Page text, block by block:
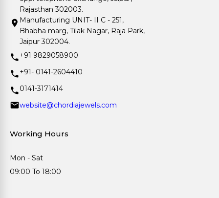
Rajasthan 302003.
Manufacturing UNIT- II C - 251,
Bhabha marg, Tilak Nagar, Raja Park,
Jaipur 302004.
+91 9829058900
+91- 0141-2604410
0141-3171414
website@chordiajewels.com
Working Hours
Mon - Sat
09:00 To 18:00